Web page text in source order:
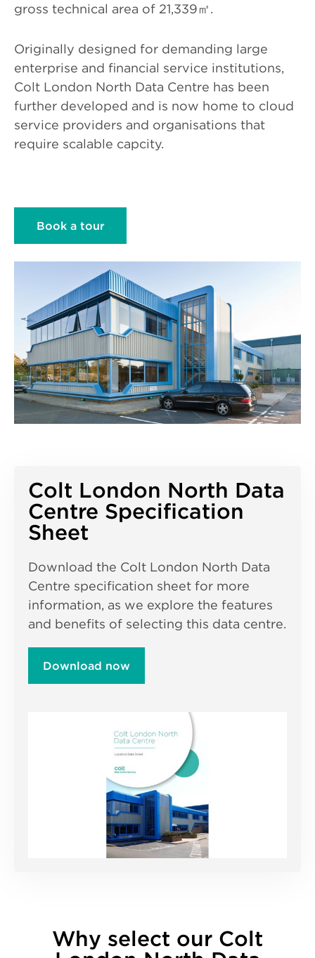
gross technical area of 21,339㎡.
Originally designed for demanding large
enterprise and financial service institutions,
Colt London North Data Centre has been
further developed and is now home to cloud
service providers and organisations that
require scalable capcity.
Book a tour
Colt London North Data
Centre Specification
Sheet
Download the Colt London North Data
Centre specification sheet for more
information, as we explore the features
and benefits of selecting this data centre.
Download now
Why select our Colt